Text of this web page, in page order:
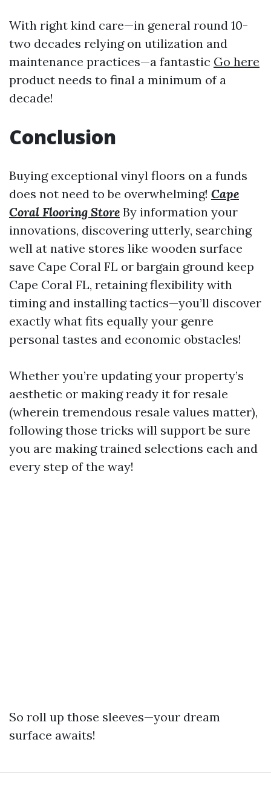
With right kind care—in general round 10-
two decades relying on utilization and
maintenance practices—a fantastic Go here
product needs to final a minimum of a
decade!
Conclusion
Buying exceptional vinyl floors on a funds
does not need to be overwhelming! Cape
Coral Flooring Store By information your
innovations, discovering utterly, searching
well at native stores like wooden surface
save Cape Coral FL or bargain ground keep
Cape Coral FL, retaining flexibility with
timing and installing tactics—you’ll discover
exactly what fits equally your genre
personal tastes and economic obstacles!
Whether you’re updating your property’s
aesthetic or making ready it for resale
(wherein tremendous resale values matter),
following those tricks will support be sure
you are making trained selections each and
every step of the way!
So roll up those sleeves—your dream
surface awaits!